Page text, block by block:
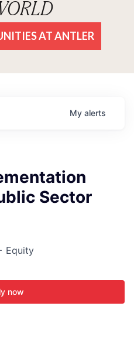
AT ANTLER
My alerts
Sector
Equity
now